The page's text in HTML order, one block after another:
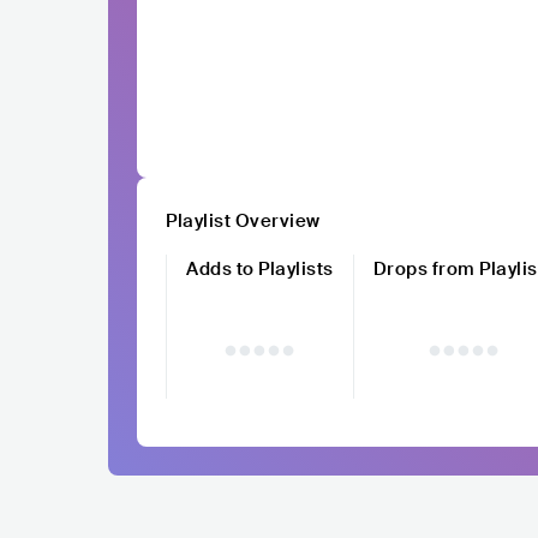
Playlist Overview
Adds to Playlists
Drops from